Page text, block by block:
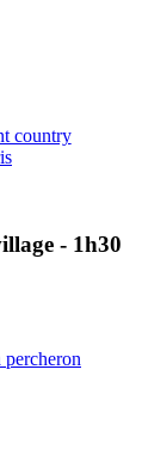
country
- 1h30